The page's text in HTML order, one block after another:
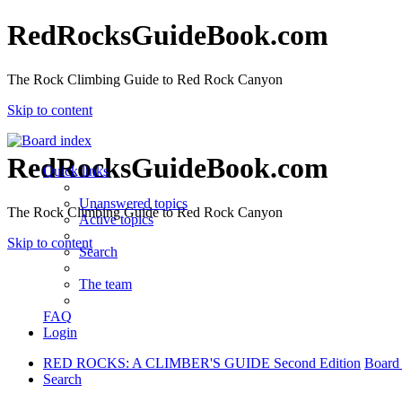
RedRocksGuideBook.com
The Rock Climbing Guide to Red Rock Canyon
Skip to content
RedRocksGuideBook.com
The Rock Climbing Guide to Red Rock Canyon
Skip to content
Quick links
Unanswered topics
Active topics
Search
The team
FAQ
Login
RED ROCKS: A CLIMBER'S GUIDE Second Edition
Search